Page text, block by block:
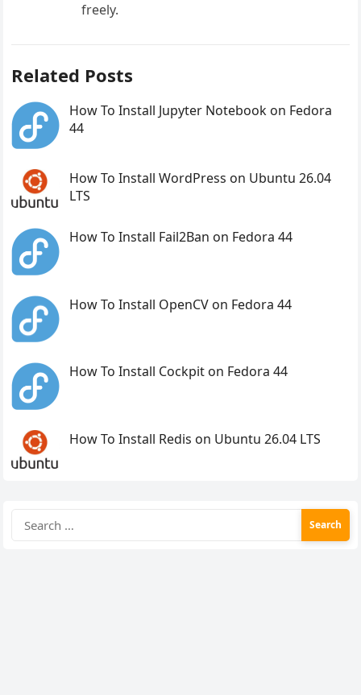
freely.
Related Posts
How To Install Jupyter Notebook on Fedora
44
How To Install WordPress on Ubuntu 26.04
LTS
How To Install Fail2Ban on Fedora 44
How To Install OpenCV on Fedora 44
How To Install Cockpit on Fedora 44
How To Install Redis on Ubuntu 26.04 LTS
for: